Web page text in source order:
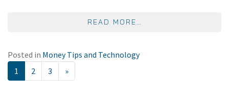
READ MORE…
Posted in Money Tips and Technology
POSTS NAVIGATION
1 2 3 »